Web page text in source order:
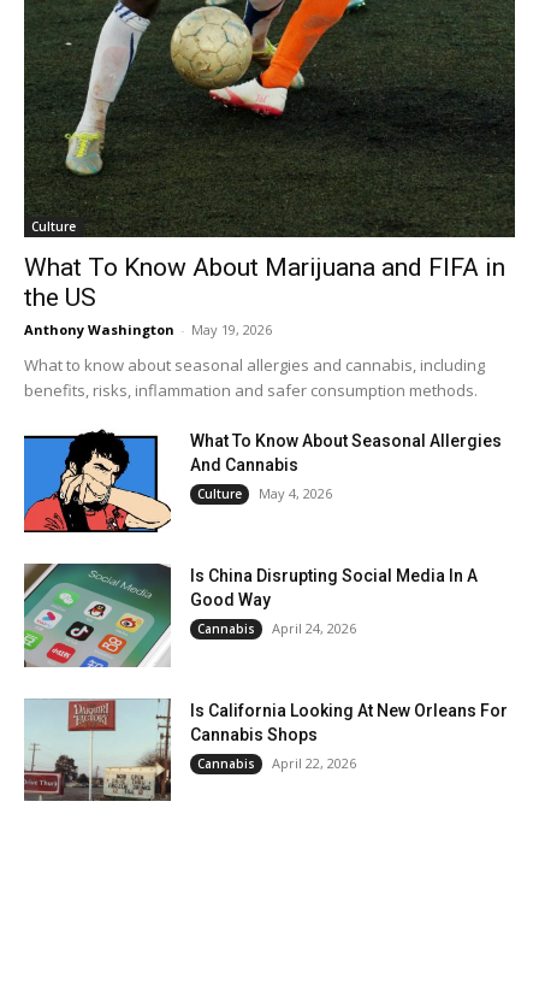
Culture
What To Know About Marijuana and FIFA in
the US
Anthony Washington - May 19, 2026
What to know about seasonal allergies and cannabis, including
benefits, risks, inflammation and safer consumption methods.
What To Know About Seasonal Allergies
And Cannabis
Culture May 4, 2026
Is China Disrupting Social Media In A
Good Way
Cannabis April 24, 2026
Is California Looking At New Orleans For
Cannabis Shops
Cannabis April 22, 2026